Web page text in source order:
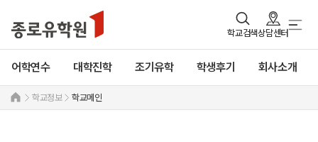
학교검색상담센터
어학연수 대학진학 조기유학 학생후기 회사소개
학교정보 학교메인